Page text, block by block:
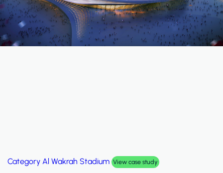
Category Palm Hills Smart Villa View case study